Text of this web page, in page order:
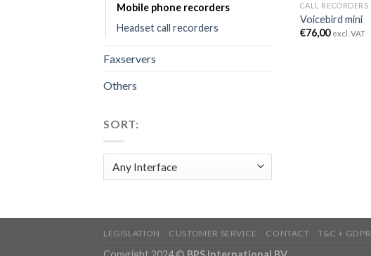
Mobile phone recorders
Headset call recorders
Faxservers
Others
SORT:
CALL RECORDERS
Voicebird mini
€76,00 excl. VAT
LEGISLATION CUSTOMER SERVICE CONTACT T&C + GDPR